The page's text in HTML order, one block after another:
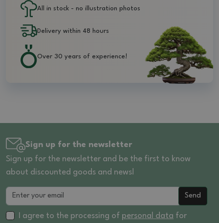
All in stock - no illustration photos
Delivery within 48 hours
Over 30 years of experience!
Sign up for the newsletter
Sign up for the newsletter and be the first to know
about discounted goods and news!
Send
I agree to the processing of personal data for